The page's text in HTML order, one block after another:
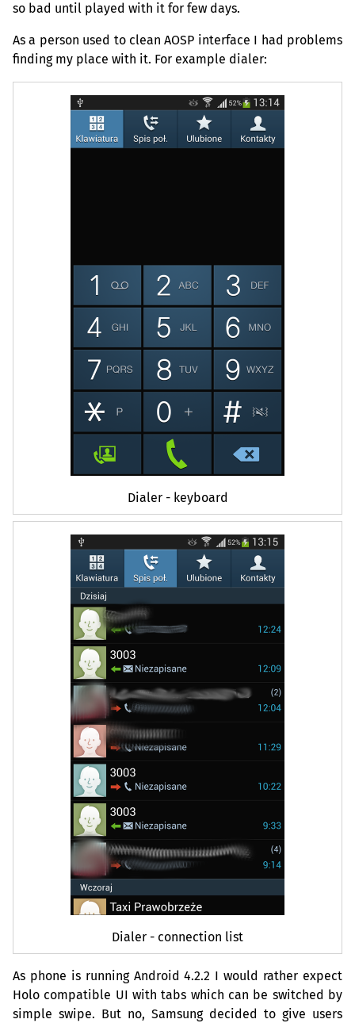
so bad until played with it for few days.
As a person used to cleanAOSP interface I had problems
finding my place with it. For example dialer:
Dialer - keyboard
Dialer - connection list
As phone is running Android 4.2.2 I would rather expect
Holo compatible UI with tabs which can be switched by
simple swipe. But no, Samsung decided to give users